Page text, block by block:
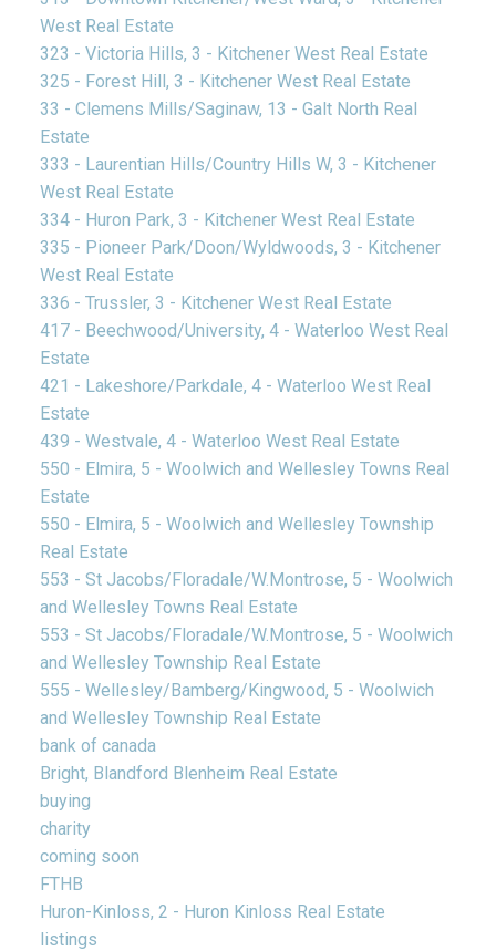
West Real Estate
323 - Victoria Hills, 3 - Kitchener West Real Estate
325 - Forest Hill, 3 - Kitchener West Real Estate
33 - Clemens Mills/Saginaw, 13 - Galt North Real
Estate
333 - Laurentian Hills/Country Hills W, 3 - Kitchener
West Real Estate
334 - Huron Park, 3 - Kitchener West Real Estate
335 - Pioneer Park/Doon/Wyldwoods, 3 - Kitchener
West Real Estate
336 - Trussler, 3 - Kitchener West Real Estate
417 - Beechwood/University, 4 - Waterloo West Real
Estate
421 - Lakeshore/Parkdale, 4 - Waterloo West Real
Estate
439 - Westvale, 4 - Waterloo West Real Estate
550 - Elmira, 5 - Woolwich and Wellesley Towns Real
Estate
550 - Elmira, 5 - Woolwich and Wellesley Township
Real Estate
553 - St Jacobs/Floradale/W.Montrose, 5 - Woolwich
and Wellesley Towns Real Estate
553 - St Jacobs/Floradale/W.Montrose, 5 - Woolwich
and Wellesley Township Real Estate
555 - Wellesley/Bamberg/Kingwood, 5 - Woolwich
and Wellesley Township Real Estate
bank of canada
Bright, Blandford Blenheim Real Estate
buying
charity
coming soon
FTHB
Huron-Kinloss, 2 - Huron Kinloss Real Estate
listings